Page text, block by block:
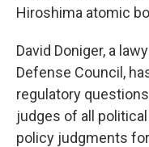
Hiroshima atomic
David Doniger, a
Defense Council,
regulatory
judges of all
policy judgments